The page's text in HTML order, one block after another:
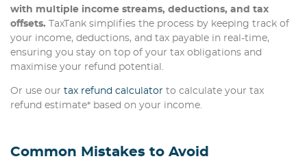
with multiple income streams, deductions, and tax
offsets. TaxTank simplifies the process by keeping track of
your income, deductions, and tax payable in real-time,
ensuring you stay on top of your tax obligations and
maximise your refund potential.
Or use our tax refund calculator to calculate your tax
refund estimate* based on your income.
Common Mistakes to Avoid